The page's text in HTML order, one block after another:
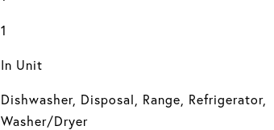
1
In Unit
Dishwasher, Disposal, Range, Refrigerator,
Washer/Dryer